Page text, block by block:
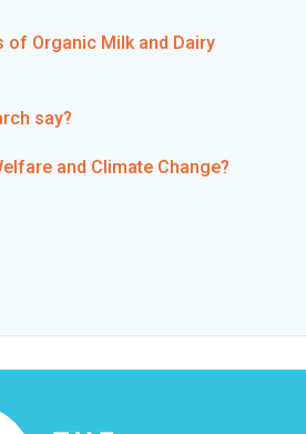
e
x
a
of Organic Milk and Dairy
say?
and Climate Change?